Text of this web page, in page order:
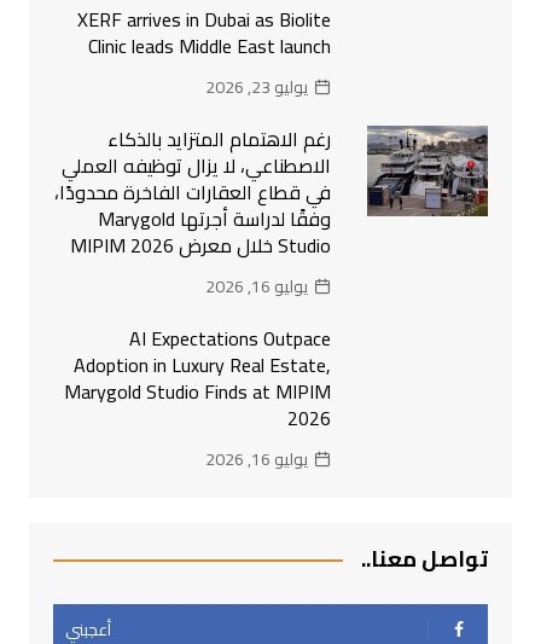
XERF arrives in Dubai as Biolite
Clinic leads Middle East launch
يوليو 23, 2026
رغم الاهتمام المتزايد بالذكاء
الاصطناعي، لا يزال توظيفه العملي
في قطاع العقارات الفاخرة محدودًا،
وفقًا لدراسة أجرتها Marygold
Studio خلال معرض MIPIM 2026
يوليو 16, 2026
AI Expectations Outpace
Adoption in Luxury Real Estate,
Marygold Studio Finds at MIPIM
2026
يوليو 16, 2026
تواصل معنا..
أعجبني